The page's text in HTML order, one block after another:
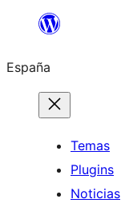
Saltar
contenido
España
Temas
Plugins
Noticias